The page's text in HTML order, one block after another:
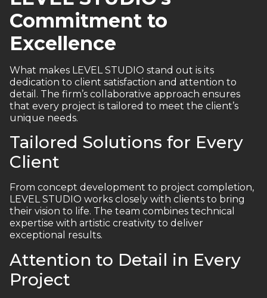
Commitment to
Excellence
What makes LEVEL STUDIO stand out is its
dedication to client satisfaction and attention to
detail. The firm’s collaborative approach ensures
that every project is tailored to meet the client’s
unique needs.
Tailored Solutions for Every
Client
From concept development to project completion,
LEVEL STUDIO works closely with clients to bring
their vision to life. The team combines technical
expertise with artistic creativity to deliver
exceptional results.
Attention to Detail in Every
Project